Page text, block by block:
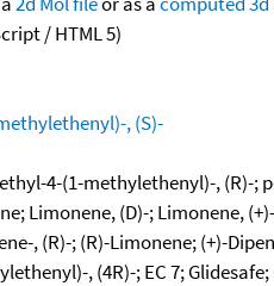
/ HTML 5)
, (S)-
4-(1-methylethenyl)-, (R)-;
Limonene, (D)-; Limonene,
, (R)-; (R)-Limonene; (+)-
, (4R)-; EC 7;